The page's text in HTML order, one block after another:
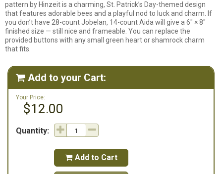
pattern by Hinzeit is a charming, St. Patrick’s Day-themed design
that features adorable bees and a playful nod to luck and charm. If
you don’t have 28-count Jobelan, 14-count Aida will give a 6" × 8"
finished size — still nice and frameable. You can replace the
provided buttons with any small green heart or shamrock charm
that fits.
 Add to your Cart:
Your Price:
$12.00
Quantity:
 Add to Cart